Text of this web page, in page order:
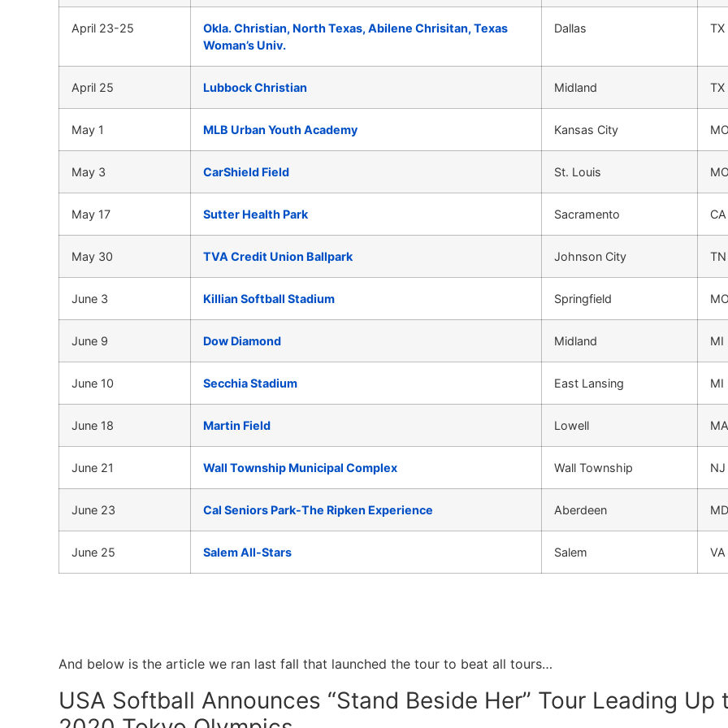
April 23-25
Okla. Christian, North Texas, Abilene Chrisitan, Texas
Woman’s Univ.
Dallas TX
April 25 Lubbock Christian Midland TX
May 1 MLB Urban Youth Academy Kansas City MO
May 3 CarShield Field St. Louis MO
May 17 Sutter Health Park Sacramento CA
May 30 TVA Credit Union Ballpark Johnson City TN
June 3 Killian Softball Stadium Springfield MO
June 9 Dow Diamond Midland MI
June 10 Secchia Stadium East Lansing MI
June 18 Martin Field Lowell MA
June 21 Wall Township Municipal Complex Wall Township NJ
June 23 Cal Seniors Park-The Ripken Experience Aberdeen MD
June 25 Salem All-Stars Salem VA
And below is the article we ran last fall that launched the tour to beat all tours…
USA Softball Announces “Stand Beside Her” Tour Leading Up